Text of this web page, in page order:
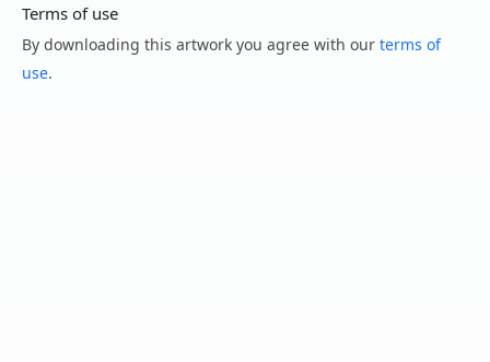
Terms of use
By downloading this artwork you agree with our terms of
use.